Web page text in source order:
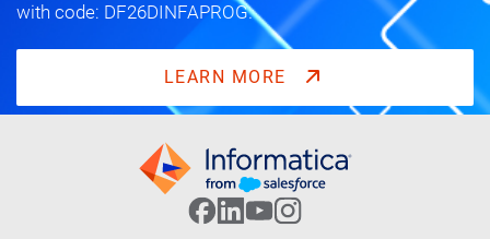
with code: DF26DINFAPROG.
LEARN MORE